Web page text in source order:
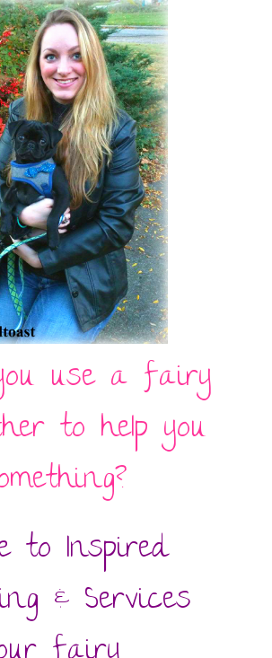
use a fairy
to help you
to Inspired
& Services